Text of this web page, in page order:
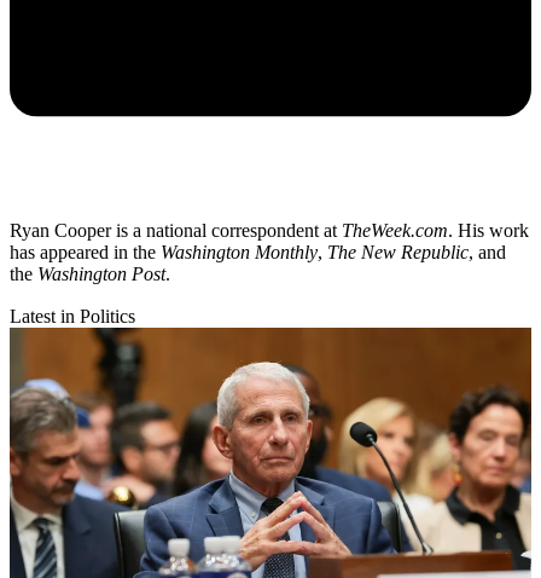
Ryan Cooper is a national correspondent at TheWeek.com. His work
has appeared in the Washington Monthly, The New Republic, and
the Washington Post.
Latest in Politics